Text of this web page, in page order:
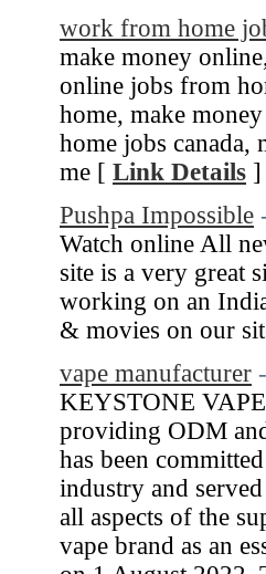
work from home
make money
online jobs from
home, make
home jobs
me [ Link Details ]
Pushpa Impossible
Watch online All
site is a very great
working on an
& movies on our
vape manufacturer
KEYSTONE
providing ODM
has been
industry and
all aspects of the
vape brand as an